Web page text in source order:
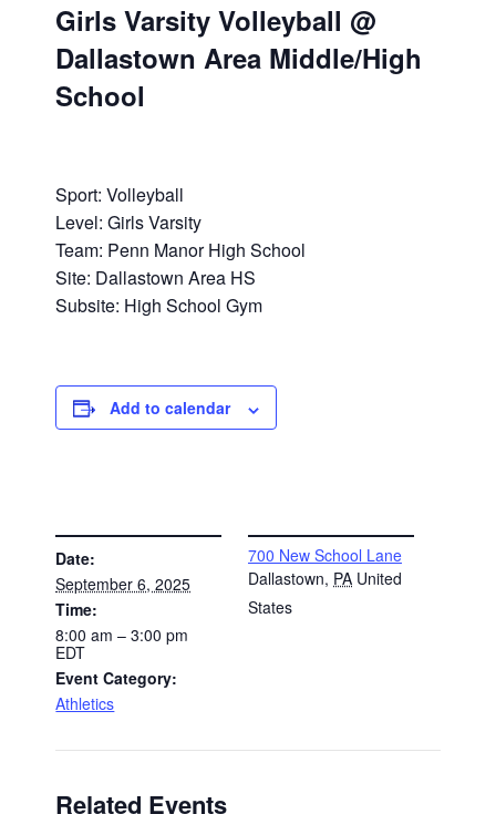
Girls Varsity Volleyball @
Dallastown Area Middle/High
School
Sport: Volleyball
Level: Girls Varsity
Team: Penn Manor High School
Site: Dallastown Area HS
Subsite: High School Gym
Add to calendar
Date:
September 6, 2025
Time:
8:00 am – 3:00 pm
EDT
Event Category:
Athletics
700 New School Lane
Dallastown, PA United
States
Related Events